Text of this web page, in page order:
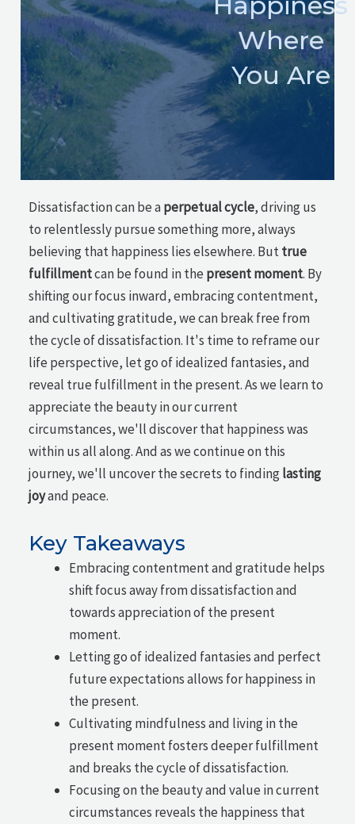
Where
You Are
Dissatisfaction can be aperpetual cycle, driving us
to relentlessly pursue something more, always
believing that happiness lies elsewhere. Buttrue
fulfillmentcan be found in the present moment. By
shifting our focus inward, embracing contentment,
and cultivating gratitude, we can break free from
the cycle of dissatisfaction. It's time to reframe our
life perspective, let go of idealized fantasies, and
reveal true fulfillment in the present. As we learn to
appreciate the beauty in our current
circumstances, we'll discover that happiness was
within us all along. And as we continue on this
journey, we'll uncover the secrets to findinglasting
joyand peace.
Key Takeaways
Embracing contentment and gratitude helps
shift focus away from dissatisfaction and
towards appreciation of the present
moment.
Letting go of idealized fantasies and perfect
future expectations allows for happiness in
the present.
Cultivating mindfulness and living in the
present moment fosters deeper fulfillment
and breaks the cycle of dissatisfaction.
Focusing on the beauty and value in current
circumstances reveals the happiness that